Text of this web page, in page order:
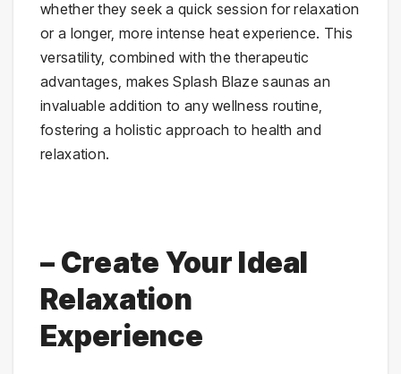
whether they seek a quick session for relaxation
or a longer, more intense heat experience. This
versatility, combined with the therapeutic
advantages, makes Splash Blaze saunas an
invaluable addition to any wellness routine,
fostering a holistic approach to health and
relaxation.
– Create Your Ideal
Relaxation
Experience